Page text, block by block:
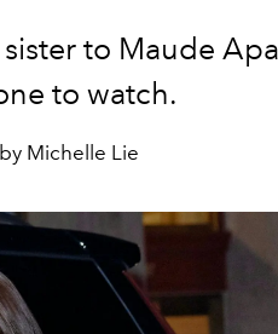
to Maude
to watch.
Michelle Lie